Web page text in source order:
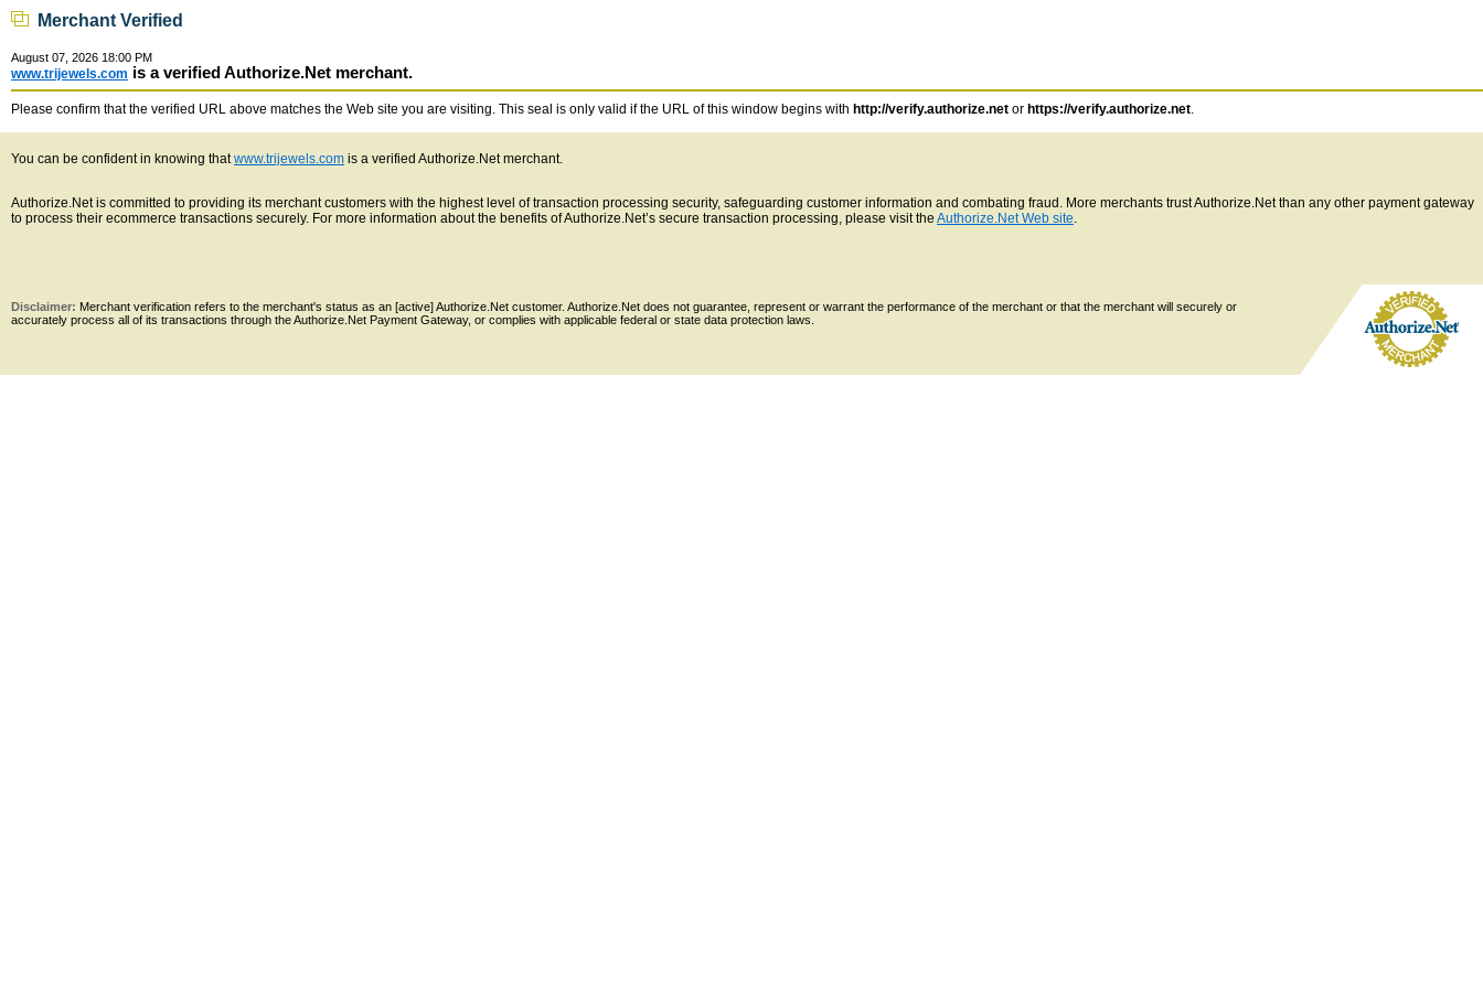
Merchant Verified
August 07, 2026 18:00 PM
www.trijewels.com is a verified Authorize.Net merchant.
Please confirm that the verified URL above matches the Web site you are visiting. This seal is only valid if the URL of this window begins with http://verify.authorize.net or https://verify.authorize.net.
You can be confident in knowing thatwww.trijewels.com is a verified Authorize.Net merchant.
Authorize.Net is committed to providing its merchant customers with the highest level of transaction processing security, safeguarding customer information and combating fraud. More merchants trust Authorize.Net than any other payment gateway
to process their ecommerce transactions securely. For more information about the benefits of Authorize.Net’s secure transaction processing, please visit the Authorize.Net Web site.
Disclaimer: Merchant verification refers to the merchant's status as an [active] Authorize.Net customer. Authorize.Net does not guarantee, represent or warrant the performance of the merchant or that the merchant will securely or
accurately process all of its transactions through the Authorize.Net Payment Gateway, or complies with applicable federal or state data protection laws.